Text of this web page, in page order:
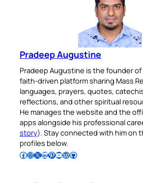
Pradeep Augustine
Pradeep Augustine is the founder of
faith-driven platform sharing Mass
languages, prayers, quotes,
reflections, and other spiritual
He manages the website and the
apps alongside his professional
story). Stay connected with him on
profiles below.
Follow Pradeep on Facebook Follow Pradeep on InstagramFollow Pradeep on X Follow Pradeep on LinkedIn Follow Pradeep on Pinterest Subscribe to Pradeep’s Youtube Channel Follow Pradeep on WordPress Follow Pradeep on GitHub